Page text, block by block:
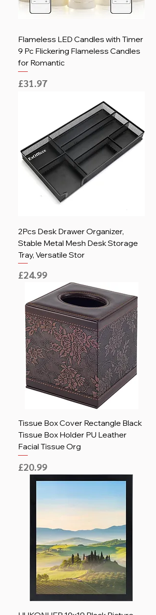
Flameless LED Candles with Timer
9 Pc Flickering Flameless Candles
for Romantic
Price
£31.97
2Pcs Desk Drawer Organizer,
Stable Metal Mesh Desk Storage
Tray, Versatile Stor
Price
£24.99
Tissue Box Cover Rectangle Black
Tissue Box Holder PU Leather
Facial Tissue Org
Price
£20.99